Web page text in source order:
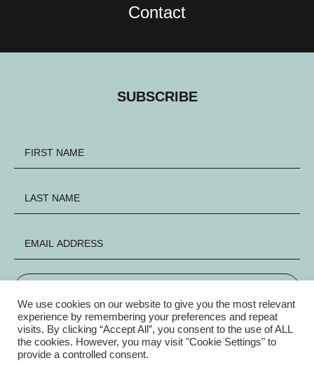
Contact
SUBSCRIBE
FACEBOOK INSTAGRAM X
We use cookies on our website to give you the most relevant
experience by remembering your preferences and repeat
visits. By clicking “Accept All”, you consent to the use of ALL
the cookies. However, you may visit "Cookie Settings" to
provide a controlled consent.